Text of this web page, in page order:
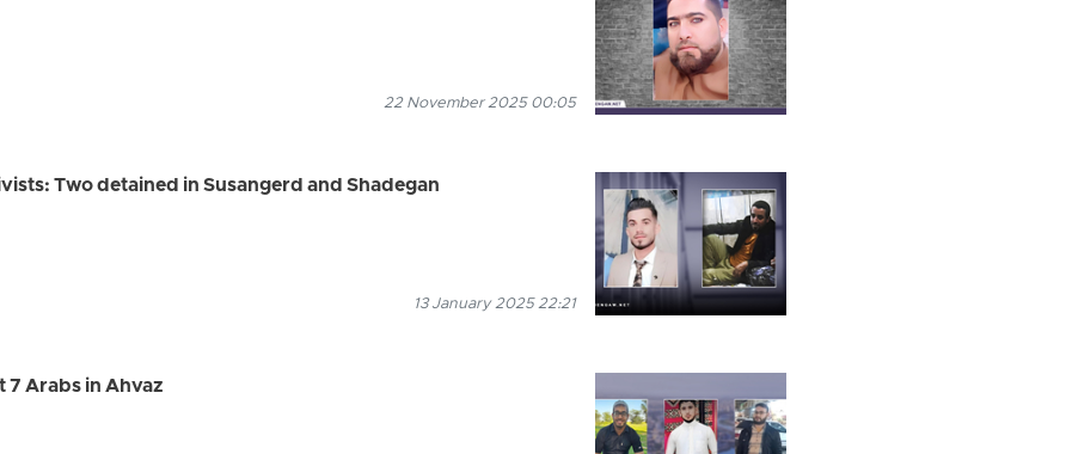
22 November 2025 00:05
Two detained in Susangerd and Shadegan
13 January 2025 22:21
7 Arabs in Ahvaz